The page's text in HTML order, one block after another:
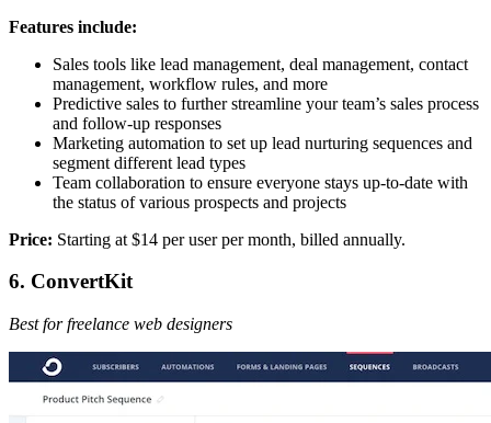
Features include:
Sales tools like lead management, deal management, contact
management, workflow rules, and more
Predictive sales to further streamline your team’s sales process
and follow-up responses
Marketing automation to set up lead nurturing sequences and
segment different lead types
Team collaboration to ensure everyone stays up-to-date with
the status of various prospects and projects
Price: Starting at $14 per user per month, billed annually.
6. ConvertKit
Best for freelance web designers